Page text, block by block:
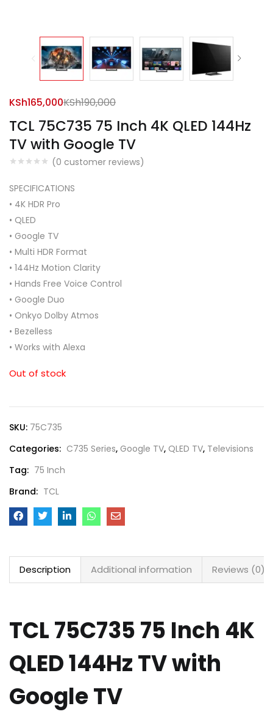
TCL 75C735 75 Inch 4K QLED 144Hz
TV with Google TV
(0 customer reviews)
KSh165,000KSh190,000
SPECIFICATIONS
• 4K HDR Pro
• QLED
• Google TV
• Multi HDR Format
• 144Hz Motion Clarity
• Hands Free Voice Control
• Google Duo
• Onkyo Dolby Atmos
• Bezelless
• Works with Alexa
Out of stock
SKU: 75C735
Categories: C735 Series, Google TV, QLED TV, Televisions
Tag: 75 Inch
Brand: TCL
Description Additional information Reviews (0)
TCL 75C735 75 Inch 4K
QLED 144Hz TV with
Google TV